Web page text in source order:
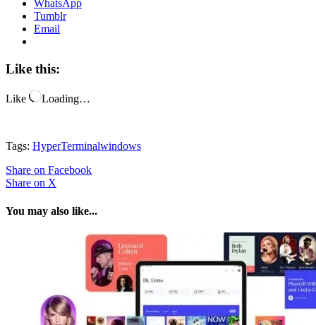
WhatsApp
Tumblr
Email
Like this:
Like Loading…
Tags: HyperTerminalwindows
Share on Facebook
Share on X
You may also like...